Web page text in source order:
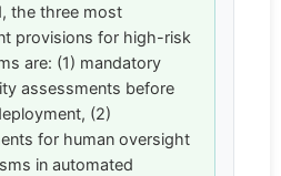
the three most
provisions for high-risk
are: (1) mandatory
assessments before
(2)
for human oversight
in automated